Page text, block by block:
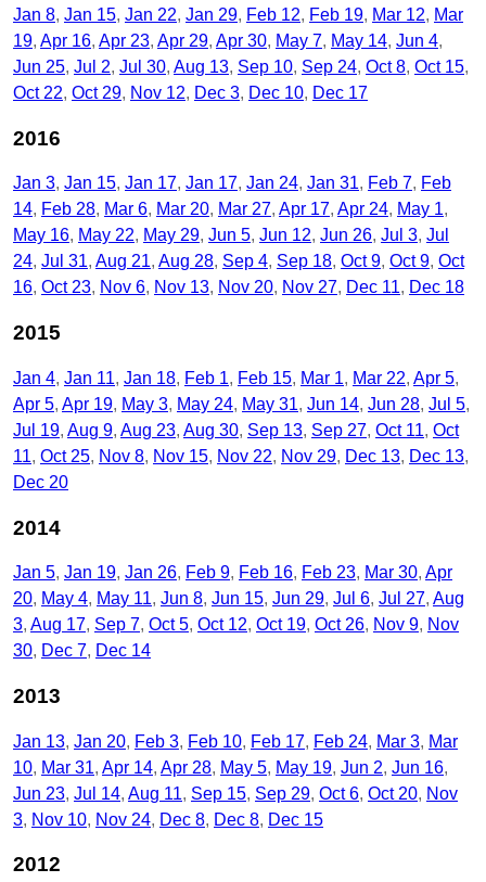
Jan 8 Jan 15 Jan 22 Jan 29 Feb 12 Feb 19 Mar 12
Mar
19 Apr 16 Apr 23 Apr 29 Apr 30 May 7 May 14 Jun 4
Jun 25 Jul 2 Jul 30 Aug 13 Sep 10 Sep 24 Oct 8 Oct 15
Oct 22 Oct 29 Nov 12 Dec 3 Dec 10 Dec 17
2016
Jan 3 Jan 15 Jan 17 Jan 17 Jan 24 Jan 31 Feb 7 Feb
14 Feb 28 Mar 6 Mar 20 Mar 27 Apr 17 Apr 24 May 1
May 16 May 22 May 29 Jun 5 Jun 12 Jun 26 Jul 3 Jul
24 Jul 31 Aug 21 Aug 28 Sep 4 Sep 18 Oct 9 Oct 9 Oct
16 Oct 23 Nov 6 Nov 13 Nov 20 Nov 27 Dec 11 Dec 18
2015
Jan 4 Jan 11 Jan 18 Feb 1 Feb 15 Mar 1 Mar 22 Apr 5
Apr 5 Apr 19 May 3 May 24 May 31 Jun 14 Jun 28 Jul 5
Jul 19 Aug 9 Aug 23 Aug 30 Sep 13 Sep 27 Oct 11 Oct
11 Oct 25 Nov 8 Nov 15 Nov 22 Nov 29 Dec 13 Dec 13
Dec 20
2014
Jan 5 Jan 19 Jan 26 Feb 9 Feb 16 Feb 23 Mar 30 Apr
20 May 4 May 11 Jun 8 Jun 15 Jun 29 Jul 6 Jul 27 Aug
3 Aug 17 Sep 7 Oct 5 Oct 12 Oct 19 Oct 26 Nov 9 Nov
30 Dec 7 Dec 14
2013
Jan 13 Jan 20 Feb 3 Feb 10 Feb 17 Feb 24 Mar 3 Mar
10 Mar 31 Apr 14 Apr 28 May 5 May 19 Jun 2 Jun 16
Jun 23 Jul 14 Aug 11 Sep 15 Sep 29 Oct 6 Oct 20 Nov
3 Nov 10 Nov 24 Dec 8 Dec 8 Dec 15
2012